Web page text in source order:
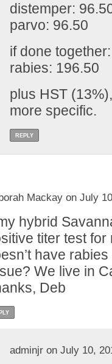
distemper:
parvo: 96.50
if done
rabies: 196.50
plus HST
more specific.
REPLY
Mackay on July
hybrid
titer test
have
We live in
Deb
adminjr on July 10,